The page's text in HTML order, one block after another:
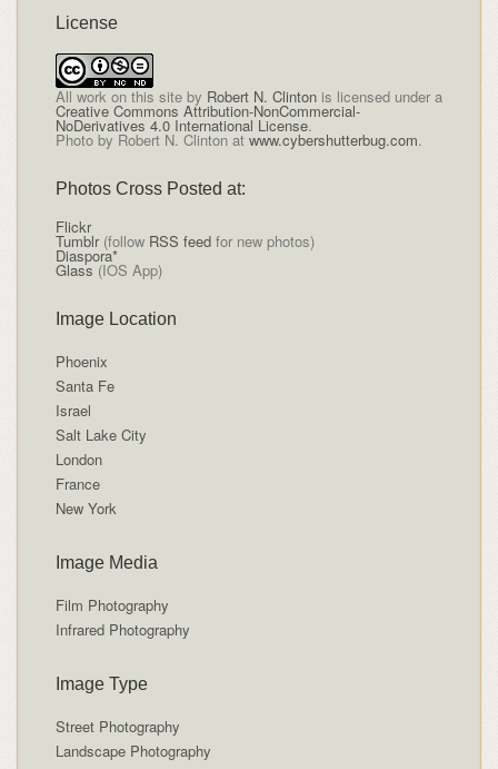
License
All work on this siteby Robert N. Clintonis licensed under a
Creative Commons Attribution-NonCommercial-
NoDerivatives 4.0 International License.
Photo by Robert N. Clinton at www.cybershutterbug.com.
Photos Cross Posted at:
Flickr
Tumblr(follow RSS feedfor new photos)
Diaspora*
Glass (IOS App)
Image Location
Phoenix
Santa Fe
Israel
Salt Lake City
London
France
New York
Image Media
Film Photography
Infrared Photography
Image Type
Street Photography
Landscape Photography